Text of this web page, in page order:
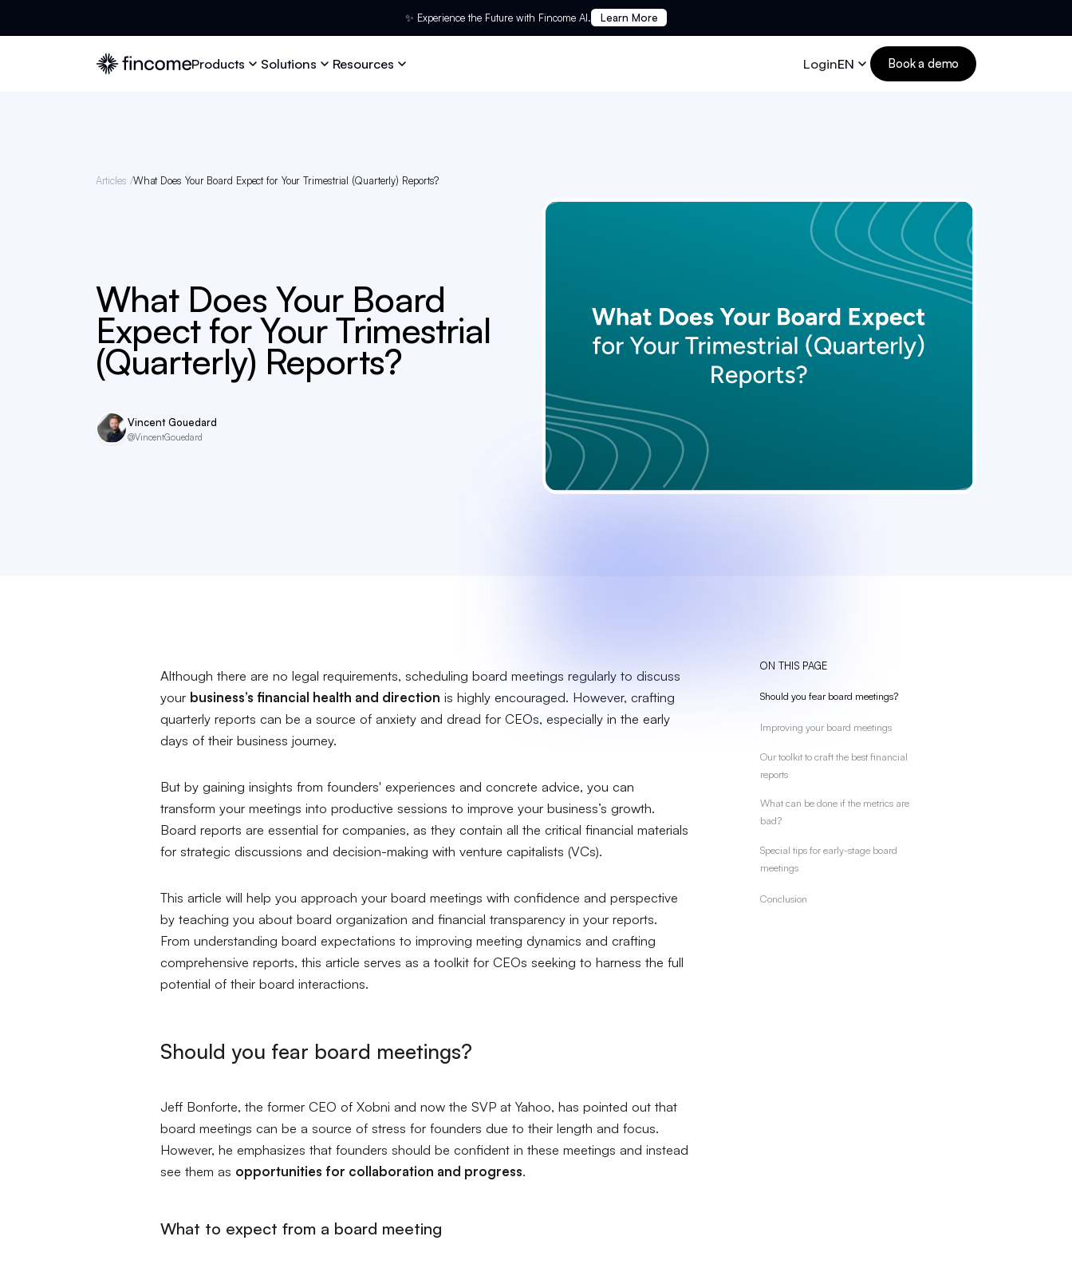
✨ Experience the Future with Fincome AI. Learn More
Products Solutions Resources LoginEN Book a demo
Articles /What Does Your Board Expect for Your Trimestrial (Quarterly) Reports?
What Does Your Board
Expect for Your Trimestrial
(Quarterly) Reports?
Vincent Gouedard
@VincentGouedard
Although there are no legal requirements, scheduling board meetings regularly to discuss
your business’s financial health and direction is highly encouraged. However, crafting
quarterly reports can be a source of anxiety and dread for CEOs, especially in the early
days of their business journey.
But by gaining insights from founders' experiences and concrete advice, you can
transform your meetings into productive sessions to improve your business’s growth.
Board reports are essential for companies, as they contain all the critical financial materials
for strategic discussions and decision-making with venture capitalists (VCs).
This article will help you approach your board meetings with confidence and perspective
by teaching you about board organization and financial transparency in your reports.
From understanding board expectations to improving meeting dynamics and crafting
comprehensive reports, this article serves as a toolkit for CEOs seeking to harness the full
potential of their board interactions.
Should you fear board meetings?
Jeff Bonforte, the former CEO of Xobni and now the SVP at Yahoo, has pointed out that
board meetings can be a source of stress for founders due to their length and focus.
However, he emphasizes that founders should be confident in these meetings and instead
see them as opportunities for collaboration and progress.
What to expect from a board meeting
ON THIS PAGE
Should you fear board meetings?
Improving your board meetings
Our toolkit to craft the best financial
reports
What can be done if the metrics are
bad?
Special tips for early-stage board
meetings
Conclusion